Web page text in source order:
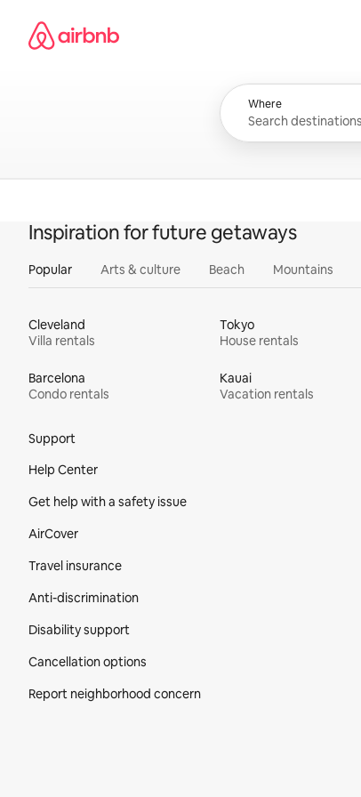
content
Airbnb homepage
Where
Inspiration for future getaways
Popular Arts & culture Beach Mountains
Cleveland
Villa rentals
Tokyo
House rentals
Barcelona
Condo rentals
Kauai
Vacation rentals
Support
Help Center
Get help with a safety issue
AirCover
Travel insurance
Anti-discrimination
Disability support
Cancellation options
Report neighborhood concern